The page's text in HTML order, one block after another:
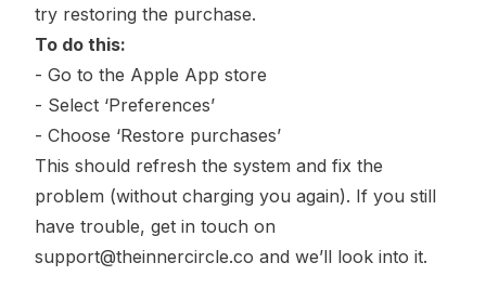
try restoring the purchase.
To do this:
- Go to the Apple App store
- Select ‘Preferences’
- Choose ‘Restore purchases’
This should refresh the system and fix the
problem (without charging you again). If you still
have trouble, get in touch on
support@theinnercircle.co and we’ll look into it.